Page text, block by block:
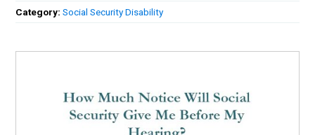
Category:Social Security Disability